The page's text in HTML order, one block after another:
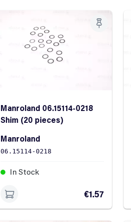
Manroland 06.15114-0218
Shim (20 pieces)
Manroland
06.15114-0218
In Stock
€1.57